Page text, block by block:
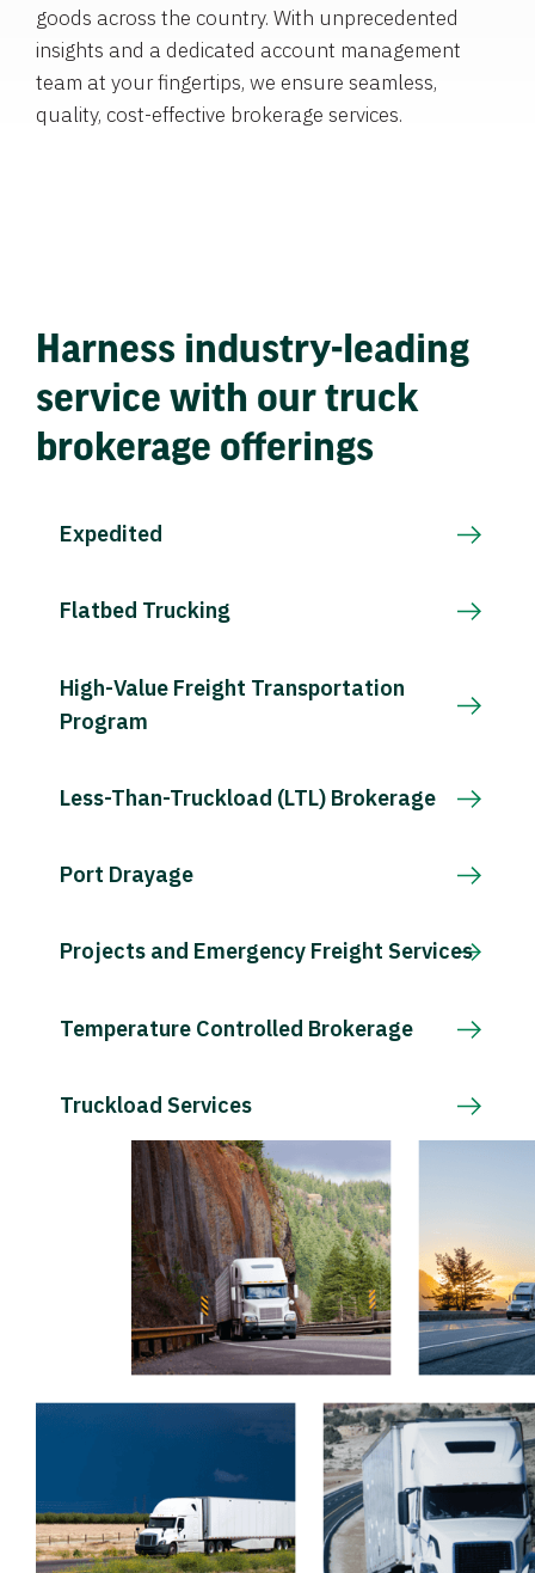
goods across the country. With unprecedented
insights and a dedicated account management
team at your fingertips, we ensure seamless,
quality, cost-effective brokerage services.
Harness industry-leading
service with our truck
brokerage offerings
Expedited
Flatbed Trucking
High-Value Freight Transportation
Program
Less-Than-Truckload (LTL) Brokerage
Port Drayage
Projects and Emergency Freight Services
Temperature Controlled Brokerage
Truckload Services